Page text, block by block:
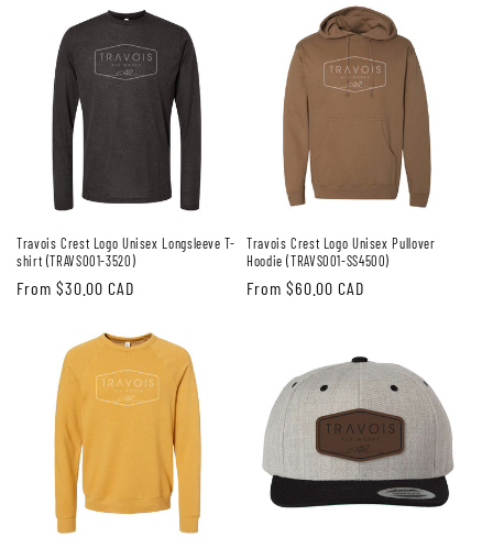
Travois Crest Logo Unisex Longsleeve T-
shirt (TRAVS001-3520)
Regular
From $30.00 CAD
Travois Crest Logo Unisex Pullover
Hoodie (TRAVS001-SS4500)
Regular
From $60.00 CAD